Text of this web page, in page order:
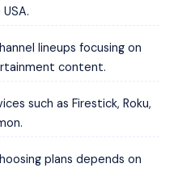
lineups focusing on
content.
such as Firestick, Roku,
plans depends on